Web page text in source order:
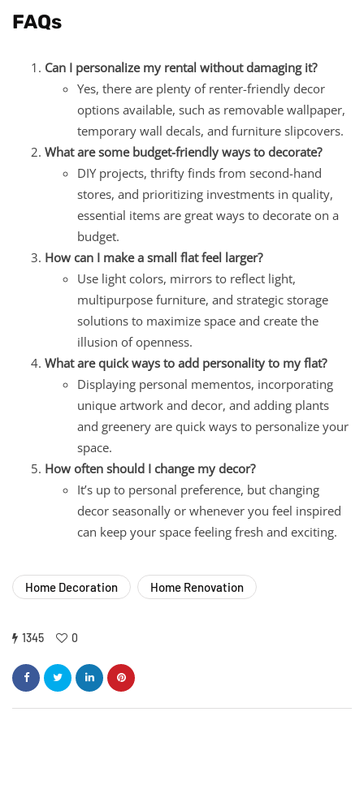
FAQs
Can I personalize my rental without damaging it?
Yes, there are plenty of renter-friendly decor
options available, such as removable wallpaper,
temporary wall decals, and furniture slipcovers.
What are some budget-friendly ways to decorate?
DIY projects, thrifty finds from second-hand
stores, and prioritizing investments in quality,
essential items are great ways to decorate on a
budget.
How can I make a small flat feel larger?
Use light colors, mirrors to reflect light,
multipurpose furniture, and strategic storage
solutions to maximize space and create the
illusion of openness.
What are quick ways to add personality to my flat?
Displaying personal mementos, incorporating
unique artwork and decor, and adding plants
and greenery are quick ways to personalize your
space.
How often should I change my decor?
It’s up to personal preference, but changing
decor seasonally or whenever you feel inspired
can keep your space feeling fresh and exciting.
Home Decoration Home Renovation
1345 0